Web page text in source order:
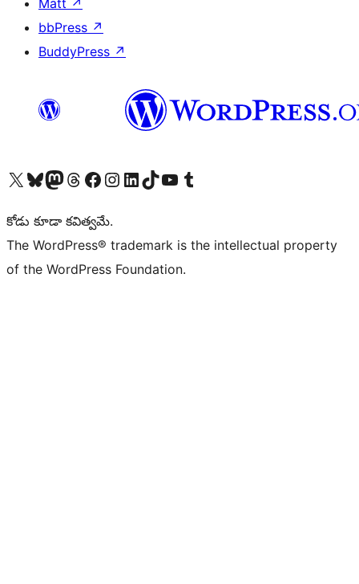
Matt ↗
bbPress ↗
BuddyPress ↗
Visit our X (formerly Twitter) account
Visit our Bluesky account
Visit our Mastodon account
Visit our Threads account
Visit our Facebook page
Visit our Instagram account
Visit our LinkedIn account
Visit our TikTok account
Visit our YouTube channel
Visit our Tumblr account
కోడు కూడా కవిత్వమే.
The WordPress® trademark is the intellectual property
of the WordPress Foundation.